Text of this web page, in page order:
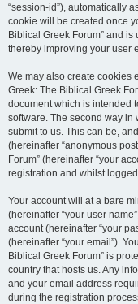
“session-id”), automatically
cookie will be created once
Biblical Greek Forum” and
thereby improving your user
We may also create cookies
Greek: The Biblical Greek
document which is intended
software. The second way in
submit to us. This can be,
(hereinafter “anonymous
Forum” (hereinafter “your
registration and whilst
Your account will at a bare
(hereinafter “your user
account (hereinafter “your
(hereinafter “your email”).
Biblical Greek Forum” is
country that hosts us. Any
and your email address
during the registration